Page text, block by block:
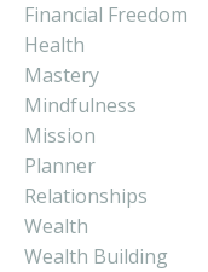
Financial Freedom
Health
Mastery
Mindfulness
Mission
Planner
Relationships
Wealth
Wealth Building